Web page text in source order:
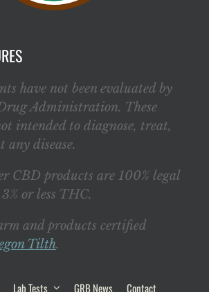
have not been evaluated by
Administration. These
intended to diagnose, treat,
any disease.
CBD products are 100% legal
or less THC.
and products certified
Tilth.
Lab Tests GRB News Contact